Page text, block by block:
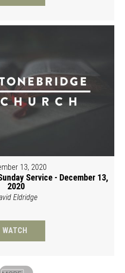
13, 2020
Service - December 13,
2020
Eldridge
WATCH